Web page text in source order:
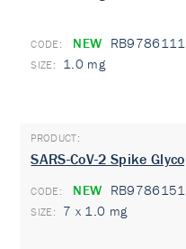
NEW
1.0 mg
SARS-CoV-2 Spike
NEW
7 x 1.0 mg